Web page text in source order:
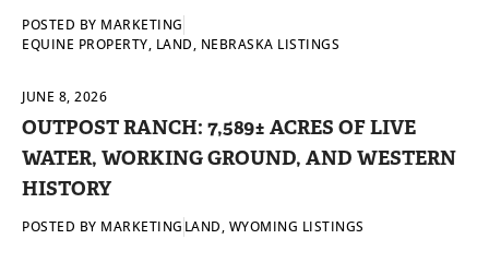
POSTED BY MARKETING
EQUINE PROPERTY, LAND, NEBRASKA LISTINGS
JUNE 8, 2026
OUTPOST RANCH: 7,589± ACRES OF LIVE
WATER, WORKING GROUND, AND WESTERN
HISTORY
POSTED BY MARKETING LAND, WYOMING LISTINGS